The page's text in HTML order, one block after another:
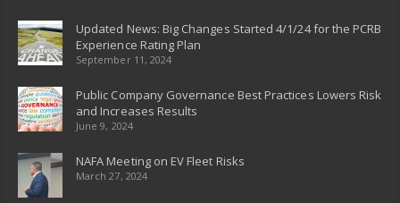
Updated News: Big Changes Started 4/1/24 for the PCRB
Experience Rating Plan
September 11, 2024
Public Company Governance Best Practices Lowers Risk
and Increases Results
June 9, 2024
NAFA Meeting on EV Fleet Risks
March 27, 2024